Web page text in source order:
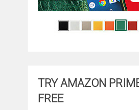
TRY AMAZON
FREE